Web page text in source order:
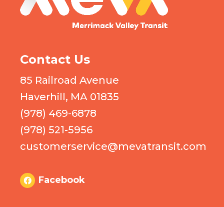
Contact Us
85 Railroad Avenue
Haverhill, MA 01835
(978) 469-6878
(978) 521-5956
customerservice@mevatransit.com
Facebook